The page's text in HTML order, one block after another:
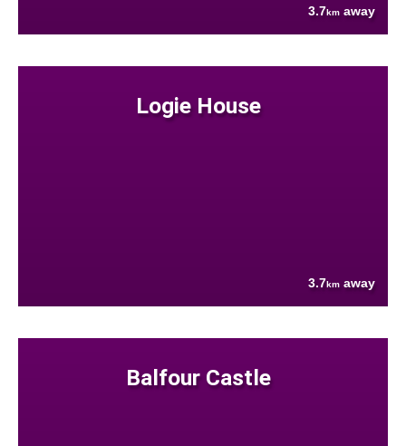
3.7km away
Logie House
3.7km away
Balfour Castle